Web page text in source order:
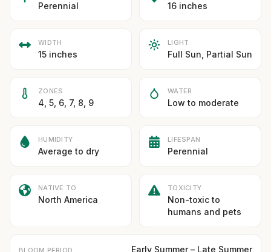
Perennial 16 inches
WIDTH
15 inches
LIGHT
Full Sun, Partial Sun
ZONES
4, 5, 6, 7, 8, 9
WATER
Low to moderate
HUMIDITY
Average to dry
LIFESPAN
Perennial
NATIVE TO
North America
TOXICITY
Non-toxic to
humans and pets
BLOOM PERIOD Early Summer – Late Summer